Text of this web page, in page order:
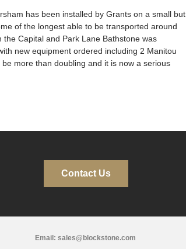
has been installed by Grants on a small but
of the longest able to be transported around
Capital and Park Lane Bathstone was
new equipment ordered including 2 Manitou
more than doubling and it is now a serious
Contact Us
Email: sales@blockstone.com